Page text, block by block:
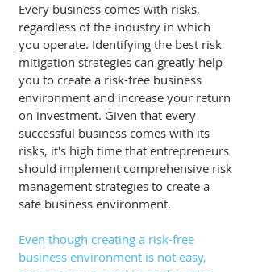
Every business comes with risks,
regardless of the industry in which
you operate. Identifying the best risk
mitigation strategies can greatly help
you to create a risk-free business
environment and increase your return
on investment. Given that every
successful business comes with its
risks, it's high time that entrepreneurs
should implement comprehensive risk
management strategies to create a
safe business environment.
Even though creating a risk-free
business environment is not easy,